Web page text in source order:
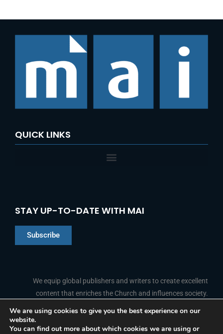
QUICK LINKS
STAY UP-TO-DATE WITH MAI
Subscribe
We equip global publishers and writers to create excellent
content that enriches the Church and influences society.
FOLLOW US
a
i
Y
o
We are using cookies to give you the best experience on our
website.
You can find out more about which cookies we are using or
French
Portuguese
Arabic
Indonesian